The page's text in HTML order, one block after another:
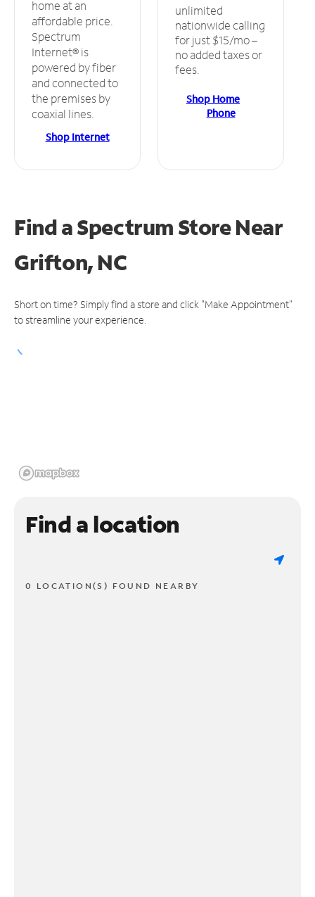
home at an
affordable price.
Spectrum
Internet® is
powered by fiber
and connected to
the premises by
coaxial lines.
Shop Internet
unlimited
nationwide calling
for just $15/mo –
no added taxes or
fees.
Shop Home
Phone
Find a Spectrum StoreNear
Grifton, NC
Short on time? Simply find a store and click "Make Appointment"
to streamline your experience.
Find a location
0 LOCATION(S) FOUND NEARBY